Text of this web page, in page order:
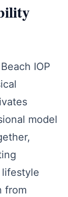
IOP
model
lifestyle
from